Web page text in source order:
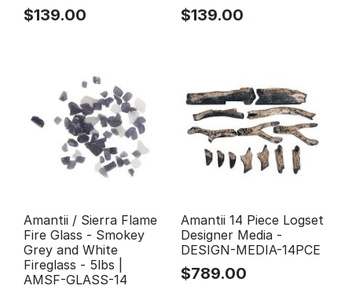
$139.00 $139.00
Amantii / Sierra Flame
Fire Glass - Smokey
Grey and White
Fireglass - 5lbs |
AMSF-GLASS-14
Amantii 14 Piece Logset
Designer Media -
DESIGN-MEDIA-14PCE
$789.00